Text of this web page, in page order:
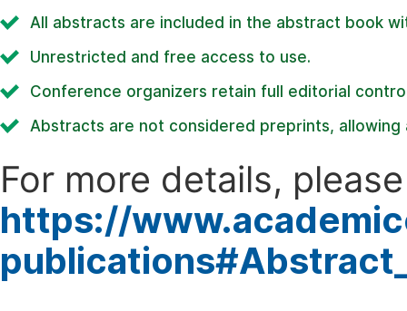
All abstracts are included in the abstract book
Unrestricted and free access to use.
Conference organizers retain full editorial
Abstracts are not considered preprints,
For more details,
https://